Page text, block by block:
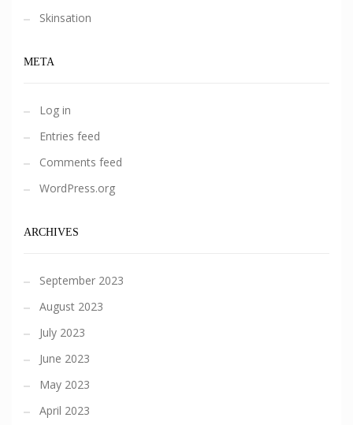
Skinsation
META
Log in
Entries feed
Comments feed
WordPress.org
ARCHIVES
September 2023
August 2023
July 2023
June 2023
May 2023
April 2023